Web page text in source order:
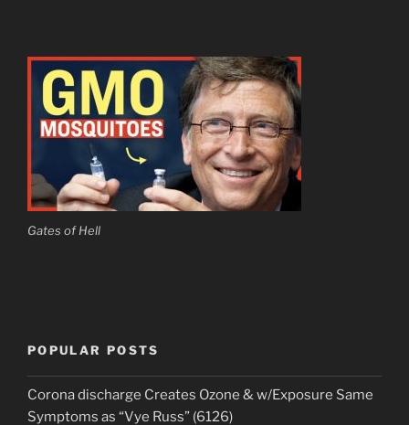
Gates of Hell
POPULAR POSTS
Corona discharge Creates Ozone & w/Exposure Same
Symptoms as “Vye Russ” (6126)